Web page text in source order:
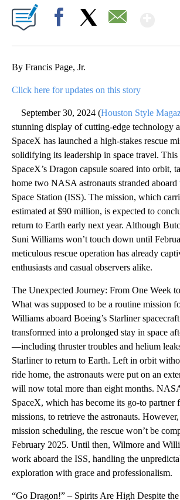
By Francis Page, Jr.
Click here for updates on this story
September 30, 2024 (Houston Style
stunning display of cutting-edge technology
SpaceX has launched a high-stakes rescue
solidifying its leadership in space travel. This
SpaceX’s Dragon capsule soared into orbit,
home two NASA astronauts stranded aboard
Space Station (ISS). The mission, which
estimated at $90 million, is expected to
return to Earth early next year. Although
Suni Williams won’t touch down until
meticulous rescue operation has already
enthusiasts and casual observers alike.
The Unexpected Journey: From One Week
What was supposed to be a routine mission
Williams aboard Boeing’s Starliner
transformed into a prolonged stay in space
—including thruster troubles and helium
Starliner to return to Earth. Left in orbit
ride home, the astronauts were put on an
will now total more than eight months.
SpaceX, which has become its go-to partner
missions, to retrieve the astronauts.
mission scheduling, the rescue won’t be
February 2025. Until then, Wilmore and
work aboard the ISS, handling the
exploration with grace and professionalism.
“Go Dragon!” – Spirits Are High Despite